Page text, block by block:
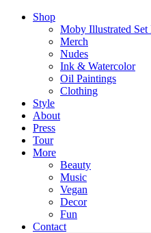
Shop
Moby Illustrated Set
Merch
Nudes
Ink & Watercolor
Oil Paintings
Clothing
Style
About
Press
Tour
More
Beauty
Music
Vegan
Decor
Fun
Contact